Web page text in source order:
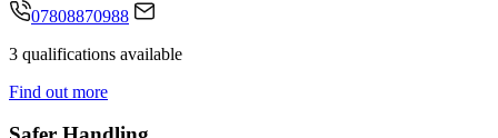
07808870988
3 qualifications available
Find out more